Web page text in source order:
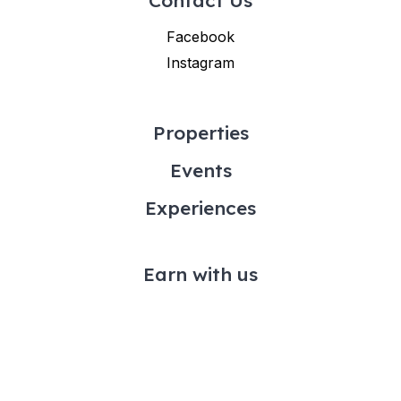
Facebook
Instagram
Properties
Events
Experiences
Earn with us